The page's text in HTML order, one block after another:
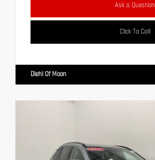
Ask a Question
Click To Call
Diehl Of Moon